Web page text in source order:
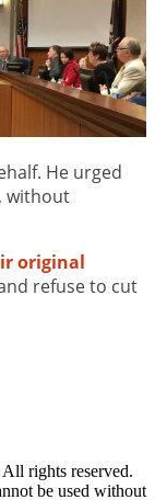
He urged
without
original
refuse to cut
rights reserved.
be used without